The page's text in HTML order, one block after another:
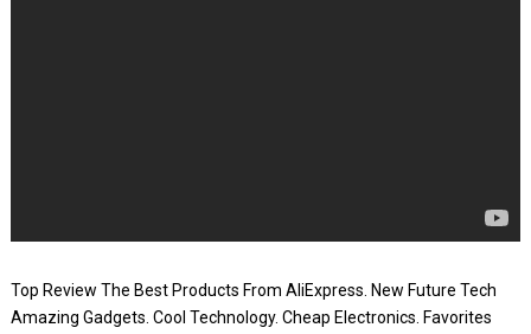
Top Review The Best Products From AliExpress. New Future Tech
Amazing Gadgets. Cool Technology. Cheap Electronics. Favorites